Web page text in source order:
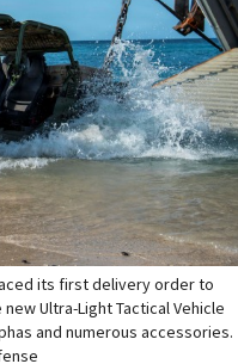
its first delivery order to
Ultra-Light Tactical Vehicle
and numerous accessories.